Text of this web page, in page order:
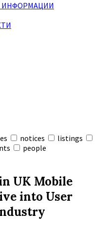
ИНФОРМАЦИИ
notices
listings
people
UK Mobile
into User